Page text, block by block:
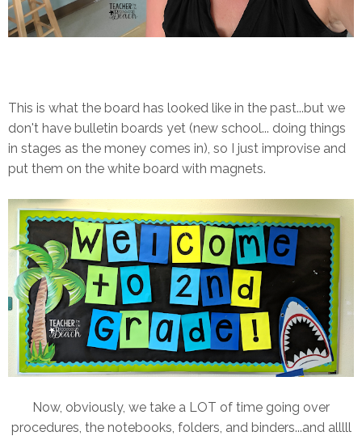
This is what the board has looked like in the past...but we
don't have bulletin boards yet (new school... doing things
in stages as the money comes in), so I just improvise and
put them on the white board with magnets.
Now, obviously, we take a LOT of time going over
procedures, the notebooks, folders, and binders...and alllll